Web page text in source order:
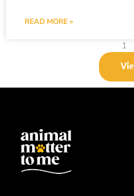
READ MORE »
1